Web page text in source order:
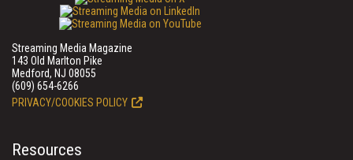
Streaming Media Magazine
143 Old Marlton Pike
Medford, NJ 08055
(609) 654-6266
PRIVACY/COOKIES POLICY
Resources